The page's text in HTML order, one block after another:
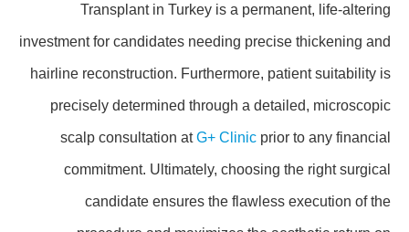
Transplant in Turkey is a permanent, life-altering
investment for candidates needing precise thickening and
hairline reconstruction. Furthermore, patient suitability is
precisely determined through a detailed, microscopic
scalp consultation atG+ Clinicprior to any financial
commitment. Ultimately, choosing the right surgical
candidate ensures the flawless execution of the